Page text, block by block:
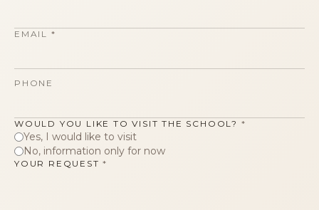
EMAIL *
PHONE
WOULD YOU LIKE TO VISIT THE SCHOOL? *
Yes, I would like to visit
No, information only for now
YOUR REQUEST *